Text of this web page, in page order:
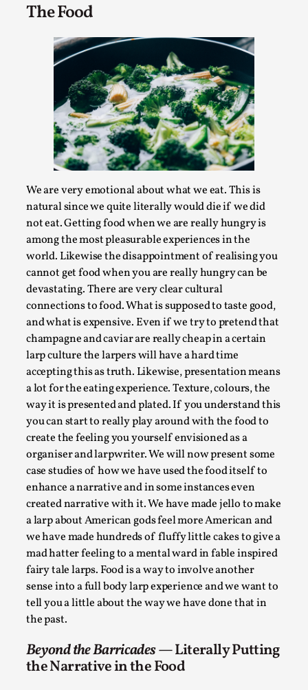
The Food
We are very emotional about what we eat. This is
natural since we quite literally would die if we did
not eat. Getting food when we are really hungry is
among the most pleasurable experiences in the
world. Likewise the disappointment of realising you
cannot get food when you are really hungry can be
devastating. There are very clear cultural
connections to food. What is supposed to taste good,
and what is expensive. Even if we try to pretend that
champagne and caviar are really cheap in a certain
larp culture the larpers will have a hard time
accepting this as truth. Likewise, presentation means
a lot for the eating experience. Texture, colours, the
way it is presented and plated. If you understand this
you can start to really play around with the food to
create the feeling you yourself envisioned as a
organiser and larpwriter. We will now present some
case studies of how we have used the food itself to
enhance a narrative and in some instances even
created narrative with it. We have made jello to make
a larp about American gods feel more American and
we have made hundreds of fluffy little cakes to give a
mad hatter feeling to a mental ward in fable inspired
fairy tale larps. Food is a way to involve another
sense into a full body larp experience and we want to
tell you a little about the way we have done that in
the past.
Beyond the Barricades— Literally Putting
the Narrative in the Food
hopeless world, about people finding each other i...
Read More...
Joy is an Act of Rebellion
By Nór Hernø2026-06-02
Opinion,
This piece was originally published in the Italian Larp
Festival magazine (ILF Mag) 2025, and is rep...
Read More...
Why testing and exploration of different
ideas matters
By Mikkel Bistrup Andersen2026-06-01
Techniques
On designing better larps through iterative playtesting
“This mechanic is so bad, why didn’t they...
Read More...